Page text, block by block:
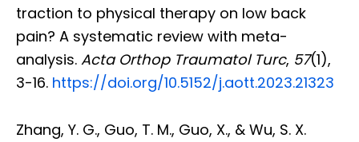
traction to physical therapy on low back
pain? A systematic review with meta-
analysis. Acta Orthop Traumatol Turc, 57(1),
3-16. https://doi.org/10.5152/j.aott.2023.21323
Zhang, Y. G., Guo, T. M., Guo, X., & Wu, S. X.